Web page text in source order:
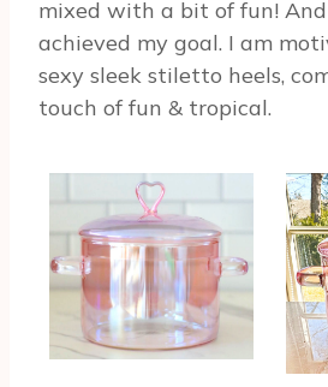
mixed with a bit of fun! And
achieved my goal. I am
sexy sleek stiletto heels,
touch of fun & tropical.